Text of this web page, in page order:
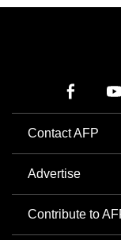
Contact AFP
Advertise
Contribute to